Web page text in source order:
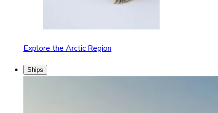
Explore the Arctic Region
Ships